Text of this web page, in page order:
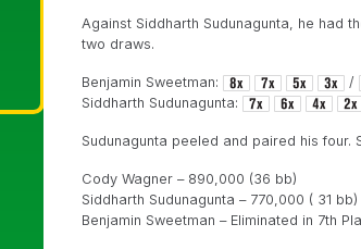
Against Siddharth Sudunagunta, he had
two draws.
Benjamin Sweetman:
/
Siddharth Sudunagunta:
Sudunagunta peeled and paired his
Cody Wagner – 890,000 (36 bb)
Siddharth Sudunagunta – 770,000 ( 31 bb)
Benjamin Sweetman – Eliminated in 7th